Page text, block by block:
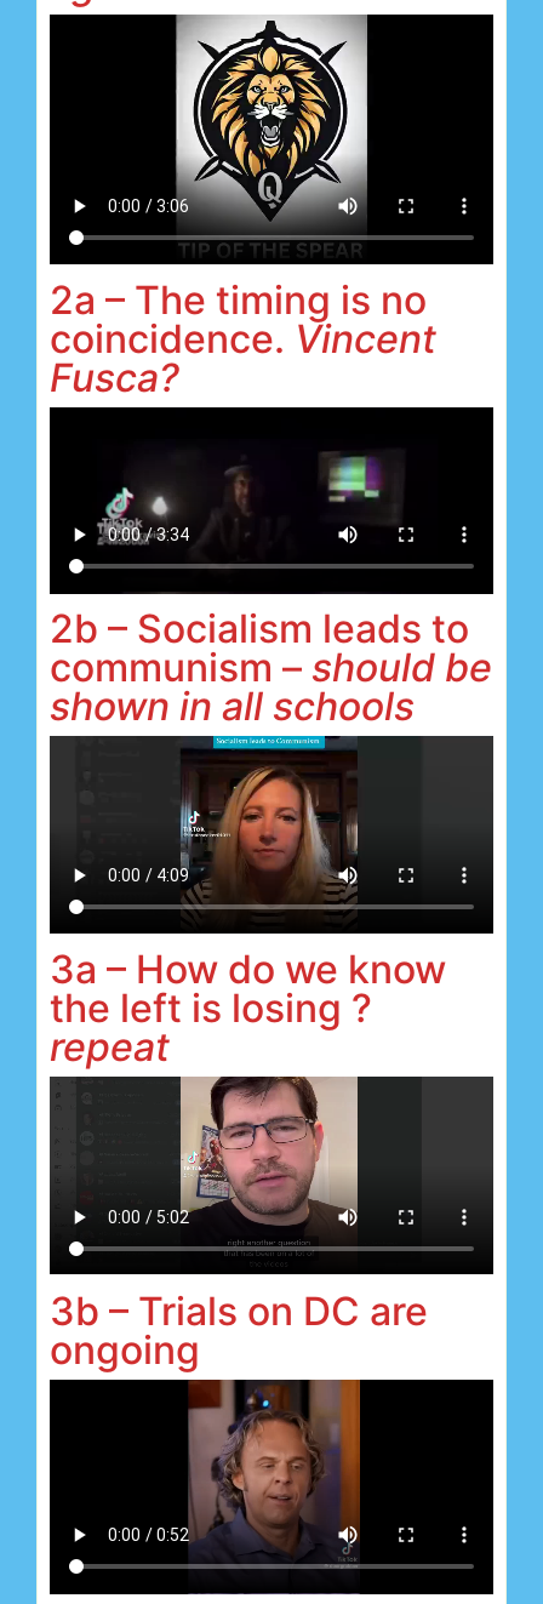
2a – The timing is no
coincidence. Vincent
Fusca?
2b – Socialism leads to
communism – should be
shown in all schools
3a – How do we know
the left is losing ?
repeat
3b – Trials on DC are
ongoing